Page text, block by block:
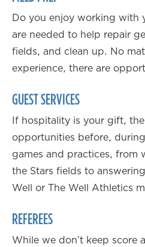
Do you enjoy working with
are needed to help repair
fields, and clean up. No
experience, there are
GUEST SERVICES
If hospitality is your gift,
opportunities before,
games and practices, from
the Stars fields to
Well or The Well Athletics
REFEREES
While we don’t keep score